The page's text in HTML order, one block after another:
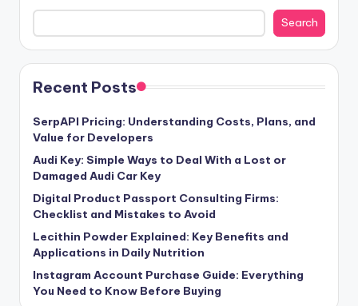
Search
Recent Posts
SerpAPI Pricing: Understanding Costs, Plans, and
Value for Developers
Audi Key: Simple Ways to Deal With a Lost or
Damaged Audi Car Key
Digital Product Passport Consulting Firms:
Checklist and Mistakes to Avoid
Lecithin Powder Explained: Key Benefits and
Applications in Daily Nutrition
Instagram Account Purchase Guide: Everything
You Need to Know Before Buying